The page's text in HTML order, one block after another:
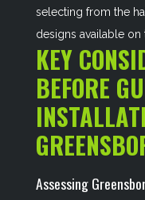
selecting from the
designs available on
KEY
BEFORE
Assessing